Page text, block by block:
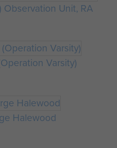
Unit, RA
Varsity)
Halewood